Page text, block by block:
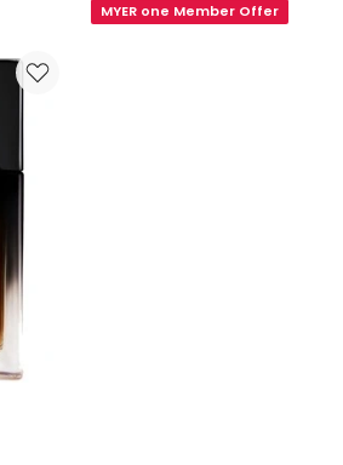
Roma
MYER one Member Offer